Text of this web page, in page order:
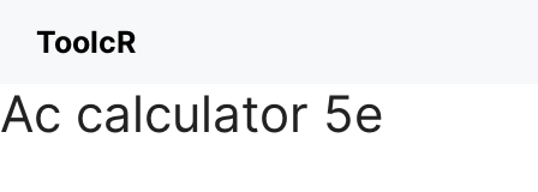
ToolcR
Ac calculator 5e